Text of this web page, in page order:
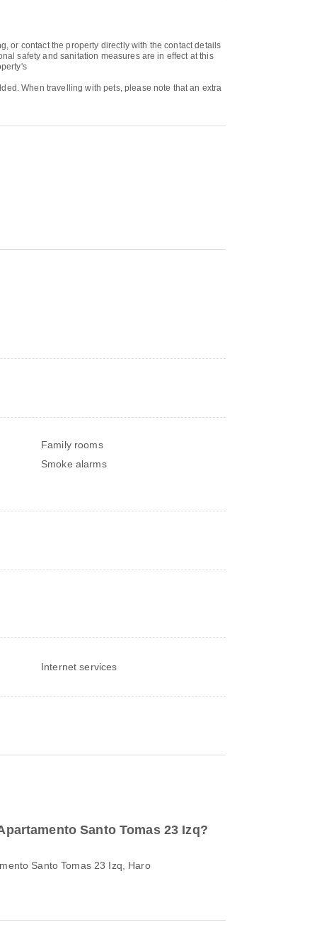
or contact the property directly with the contact details
safety and sanitation measures are in effect at this
When travelling with pets, please note that an extra
Family rooms
Smoke alarms
Internet services
Santo Tomas 23 Izq?
Santo Tomas 23 Izq, Haro